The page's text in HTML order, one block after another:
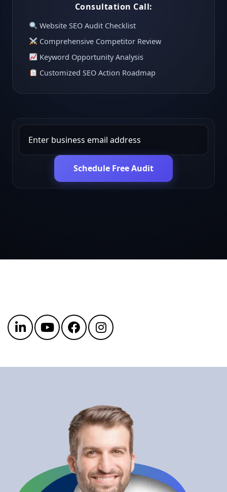
Consultation Call:
Website SEO Audit Checklist
Comprehensive Competitor Review
Keyword Opportunity Analysis
Customized SEO Action Roadmap
Schedule Free Audit